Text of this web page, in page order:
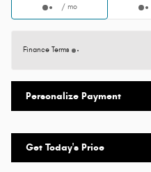
/ mo
Finance Terms
Personalize Payment
Get Today's Price